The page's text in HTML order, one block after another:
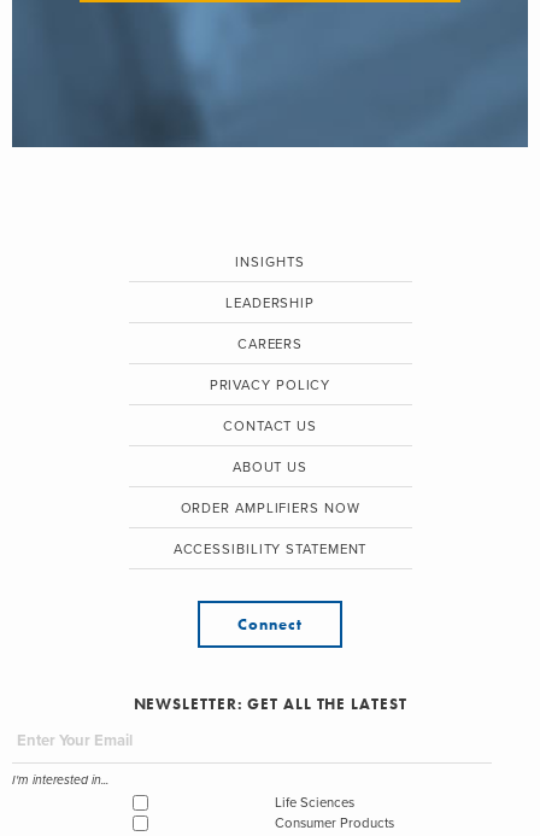
INSIGHTS
LEADERSHIP
CAREERS
PRIVACY POLICY
CONTACT US
ABOUT US
ORDER AMPLIFIERS NOW
ACCESSIBILITY STATEMENT
Connect
NEWSLETTER: GET ALL THE LATEST
I'm interested in...
Life Sciences
Consumer Products